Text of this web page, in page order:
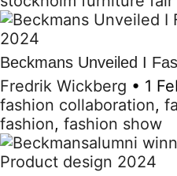
Beckmans Unveiled I
Fredrik Wickberg • 1
fashion collaboration,
fashion, fashion show